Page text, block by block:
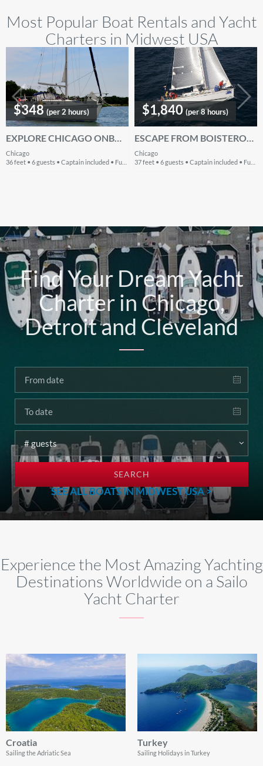
Most Popular Boat Rentals and Yacht
Charters in Midwest USA
$348 (per 2 hours)
EXPLORE CHICAGO ONBOARD 36' CRUISING MONOHULL
Chicago
$1,840 (per 8 hours)
ESCAPE FROM BOISTEROUS CROWD IN CHICAGO, ILLINOIS ONBOARD BENETEAU FIRST 36.7
Chicago
Find Your Dream Yacht
Charter in Chicago,
Detroit and Cleveland
SEARCH
SEE ALL BOATS IN MIDWEST USA >
Experience the Most Amazing Yachting
Destinations Worldwide on a Sailo
Yacht Charter
Croatia
Sailing the Adriatic Sea
Turkey
Sailing Holidays in Turkey